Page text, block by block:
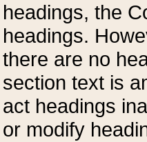
headings, the
headings.
there are no
section text is
act headings
or modify